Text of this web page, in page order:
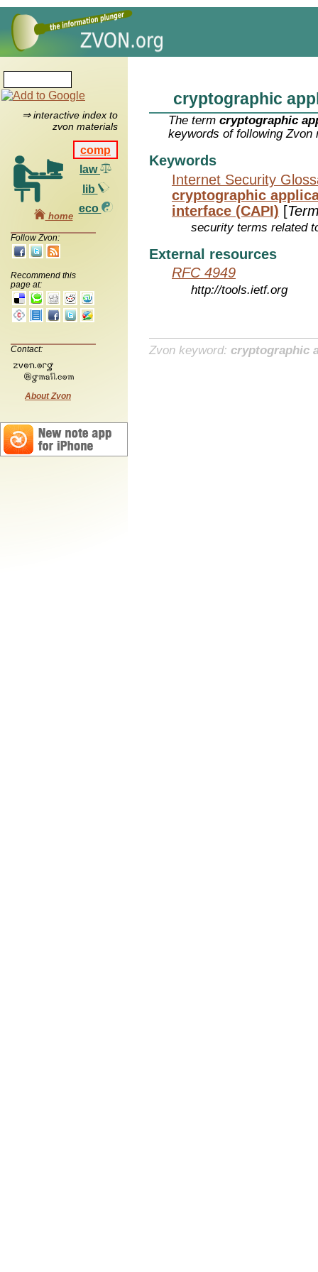
⇒ interactive index to
zvon materials
comp
law
lib
eco
home
Follow Zvon:
Recommend this
page at:
Contact:
About Zvon
cryptographic
The termcryptographic
keywords of following Zvon
Keywords
Internet Security
cryptographic
interface (CAPI) [
security terms related
External resources
RFC 4949
http://tools.ietf.org
Zvon keyword: cryptographic